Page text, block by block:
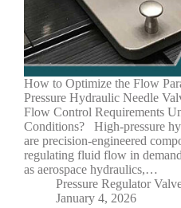
How to Optimize the Flow
Pressure Hydraulic Needle
Flow Control Requirements
Conditions? High-pressure
are precision-engineered
regulating fluid flow in
as aerospace hydraulics,…
Pressure Regulator
January 4, 2026